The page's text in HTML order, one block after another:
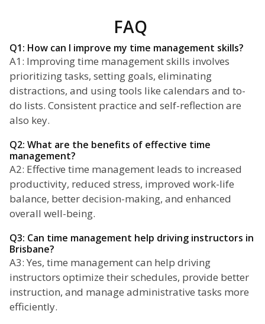
FAQ
Q1: How can I improve my time management skills?
A1: Improving time management skills involves
prioritizing tasks, setting goals, eliminating
distractions, and using tools like calendars and to-
do lists. Consistent practice and self-reflection are
also key.
Q2: What are the benefits of effective time
management?
A2: Effective time management leads to increased
productivity, reduced stress, improved work-life
balance, better decision-making, and enhanced
overall well-being.
Q3: Can time management help driving instructors in
Brisbane?
A3: Yes, time management can help driving
instructors optimize their schedules, provide better
instruction, and manage administrative tasks more
efficiently.